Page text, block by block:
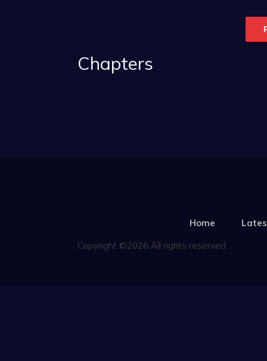
Chapters
Home
Copyright ©2026 All rights reserved